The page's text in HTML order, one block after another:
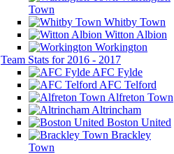
Town
Whitby Town
Witton Albion
Workington
Team Stats for 2016 - 2017
AFC Fylde
AFC Telford
Alfreton Town
Altrincham
Boston United
Brackley
Town